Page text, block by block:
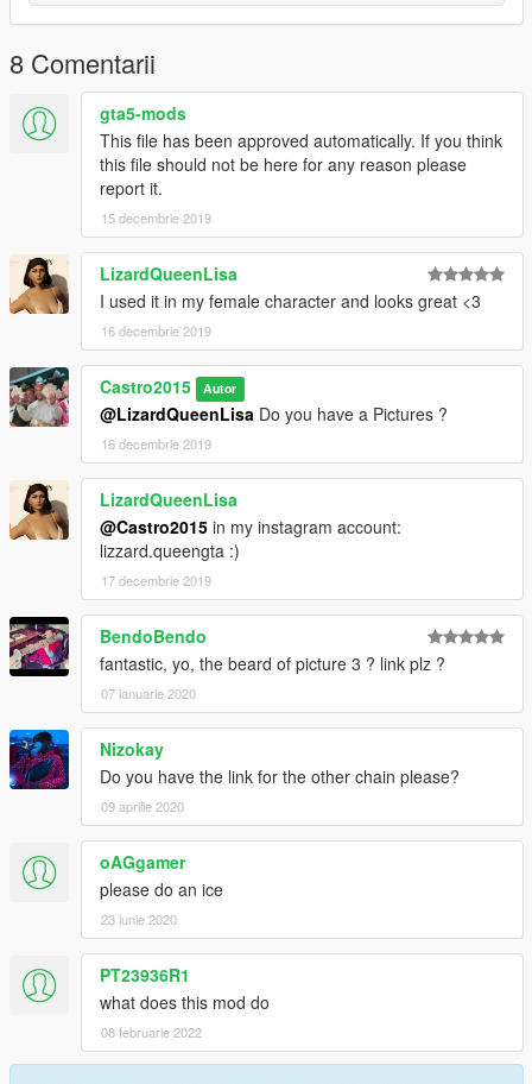
8 Comentarii
gta5-mods
This file has been approved automatically. If you think
this file should not be here for any reason please
report it.
15 decembrie 2019
LizardQueenLisa
I used it in my female character and looks great <3
16 decembrie 2019
Castro2015 Autor
@LizardQueenLisa Do you have a Pictures ?
16 decembrie 2019
LizardQueenLisa
@Castro2015 in my instagram account:
lizzard.queengta :)
17 decembrie 2019
BendoBendo
fantastic, yo, the beard of picture 3 ? link plz ?
07 ianuarie 2020
Nizokay
Do you have the link for the other chain please?
09 aprilie 2020
oAGgamer
please do an ice
23 iunie 2020
PT23936R1
what does this mod do
08 februarie 2022